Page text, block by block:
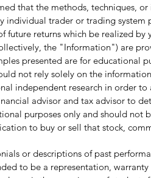
that the methods, techniques,
individual trader or trading
future returns which be realized
the "Information") are
presented are for educational
not rely solely on the
independent research in order
advisor and tax advisor to
purposes only and should
to buy or sell that stock,
or descriptions of past
to be a representation,